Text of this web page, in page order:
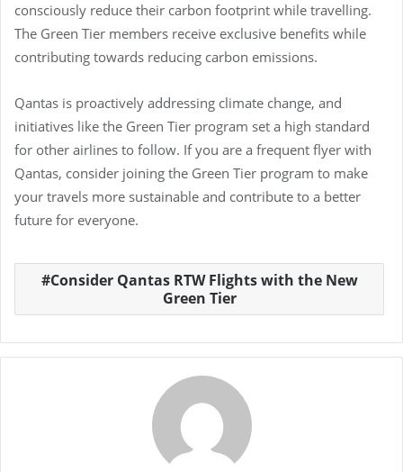
consciously reduce their carbon footprint while travelling.
The Green Tier members receive exclusive benefits while
contributing towards reducing carbon emissions.
Qantas is proactively addressing climate change, and
initiatives like the Green Tier program set a high standard
for other airlines to follow. If you are a frequent flyer with
Qantas, consider joining the Green Tier program to make
your travels more sustainable and contribute to a better
future for everyone.
Consider Qantas RTW Flights with the New
Green Tier